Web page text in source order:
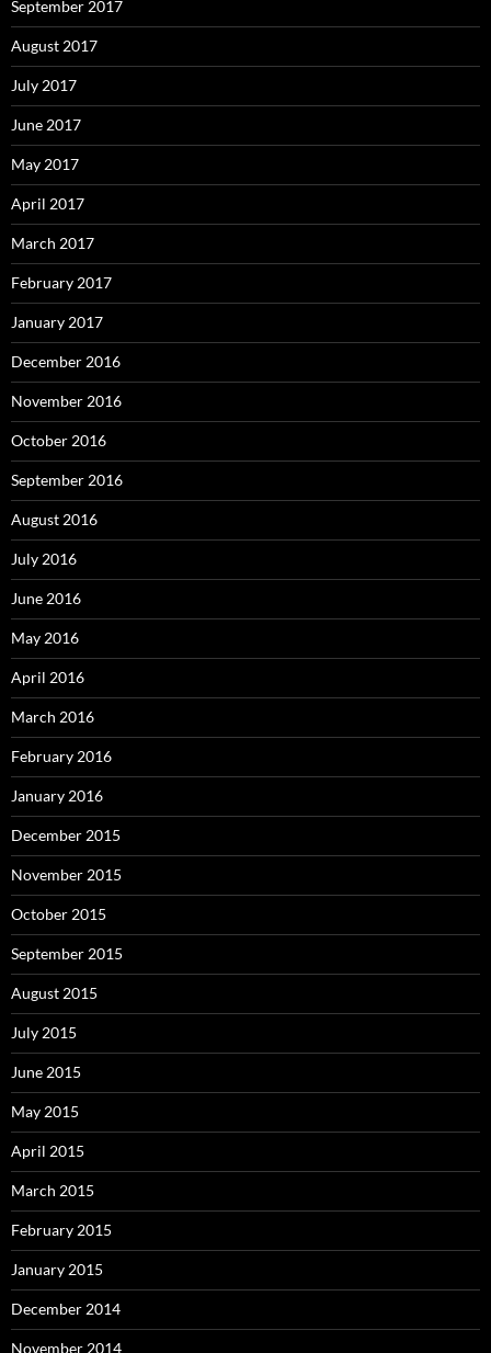
September 2017
August 2017
July 2017
June 2017
May 2017
April 2017
March 2017
February 2017
January 2017
December 2016
November 2016
October 2016
September 2016
August 2016
July 2016
June 2016
May 2016
April 2016
March 2016
February 2016
January 2016
December 2015
November 2015
October 2015
September 2015
August 2015
July 2015
June 2015
May 2015
April 2015
March 2015
February 2015
January 2015
December 2014
November 2014